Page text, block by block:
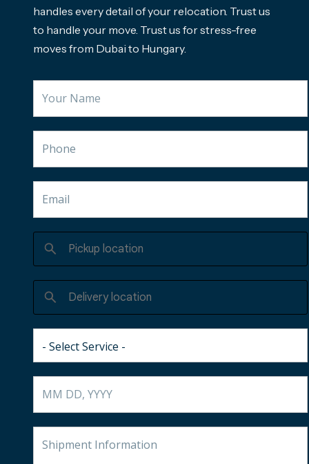
handles every detail of your relocation. Trust us
to handle your move. Trust us for stress-free
moves from Dubai to Hungary.